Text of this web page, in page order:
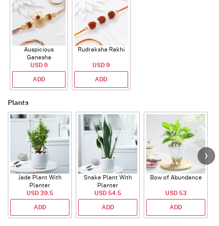
Auspicious
Ganesha
Rudraksha Rakhi
With CZ Stones
USD 9
ADD
Rudraksha Rakhi
USD 9
ADD
Plants
Jade Plant With
Planter
USD 39.5
ADD
Snake Plant With
Planter
USD 54.5
ADD
Bow of Abundance
USD 53
ADD